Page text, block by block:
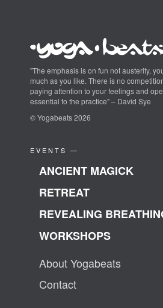
"The emphasis is on fun not austerity,
much as you like. There is no
paying attention to your feelings and
essential to the practice" – David Sye
© Yogabeats 2026
EVENTS —
ANCIENT MAGICK
RETREAT
REVEALING
WORKSHOPS
About Yogabeats
Contact